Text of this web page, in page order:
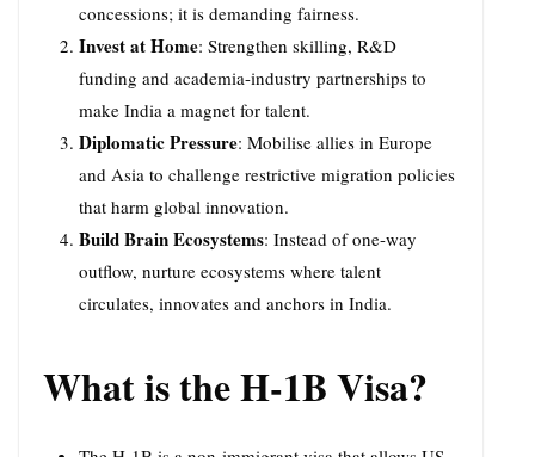
concessions; it is demanding fairness.
Invest at Home: Strengthen skilling, R&D
funding and academia-industry partnerships to
make India a magnet for talent.
Diplomatic Pressure: Mobilise allies in Europe
and Asia to challenge restrictive migration policies
that harm global innovation.
Build Brain Ecosystems: Instead of one-way
outflow, nurture ecosystems where talent
circulates, innovates and anchors in India.
What is the H-1B Visa?